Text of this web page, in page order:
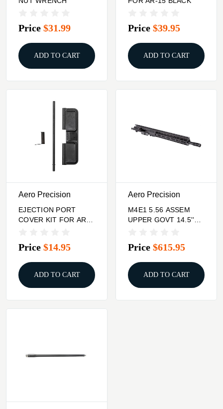
Price $31.99
ADD TO CART
Price $39.95
ADD TO CART
Aero Precision
EJECTION PORT
COVER KIT FOR AR-
Price $14.95
ADD TO CART
Aero Precision
M4E1 5.56 ASSEM
UPPER GOVT 14.5''
Price $615.95
ADD TO CART